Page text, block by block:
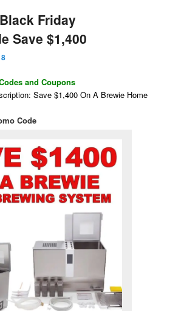
Friday
Save $1,400
and Coupons
Save $1,400 On A Brewie Home
Code